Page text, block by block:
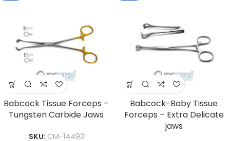
Babcock Tissue Forceps –
Tungsten Carbide Jaws
SKU: CM-14493
Babcock-Baby Tissue
Forceps – Extra Delicate
jaws